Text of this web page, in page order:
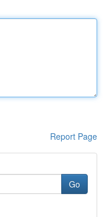
Report Page
Go